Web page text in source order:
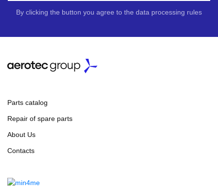
By clicking the button you agree to the data processing rules
Parts catalog
Repair of spare parts
About Us
Contacts